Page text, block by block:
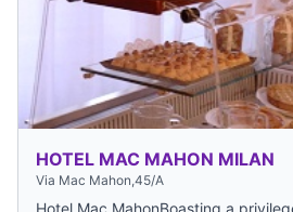
HOTEL MAC MAHON MILAN
Via Mac Mahon,45/A
Hotel Mac MahonBoasting a